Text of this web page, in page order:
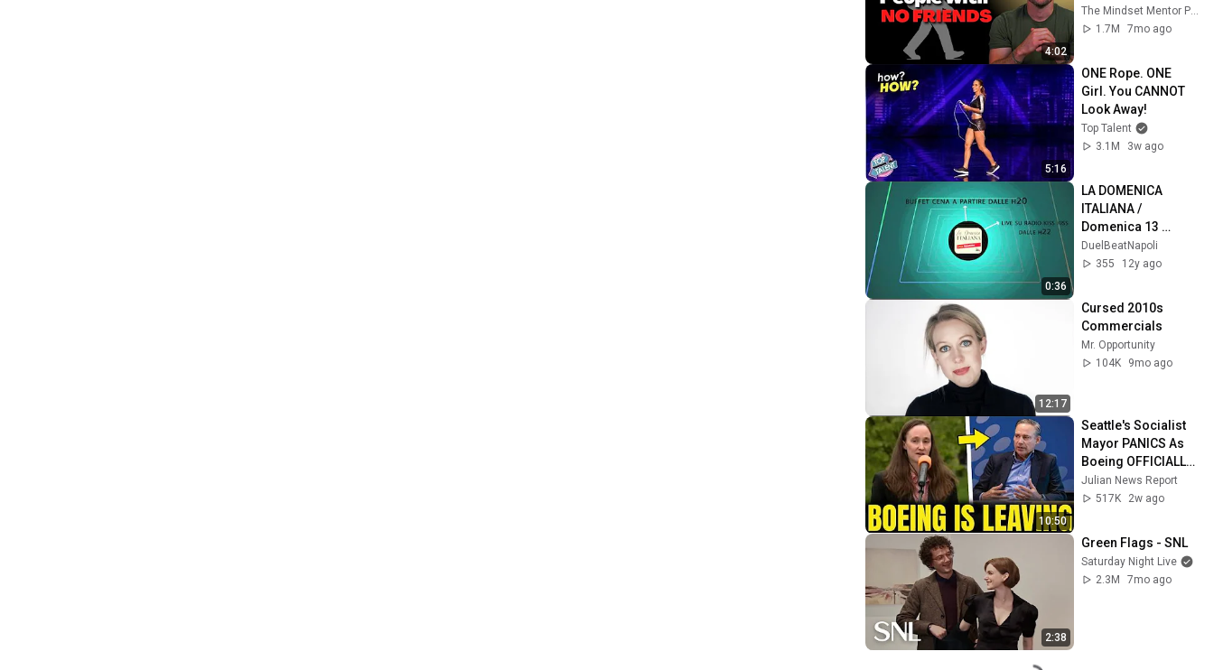
4:02
personality traits
The Mindset Mentor Podcast
1.7M
7mo ago
5:16
ONE Rope. ONE
Girl. You CANNOT
Look Away!
Top Talent
3.1M
3w ago
0:36
LA DOMENICA
ITALIANA /
Domenica 13
ottobre  / duel:beat
e radio kisskiss
DuelBeatNapoli
355
12y ago
12:17
Cursed 2010s
Commercials
Mr. Opportunity
104K
9mo ago
10:50
Seattle's Socialist
Mayor PANICS As
Boeing OFFICIALLY
SHIFTS 9,000 Jobs
To South Carolina
Julian News Report
517K
2w ago
2:38
Green Flags - SNL
Saturday Night Live
2.3M
7mo ago